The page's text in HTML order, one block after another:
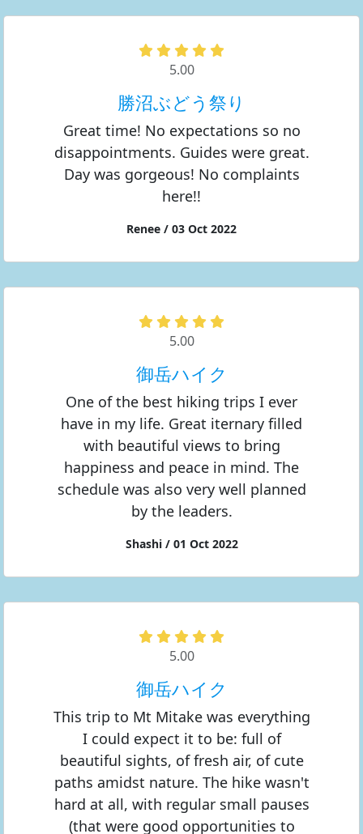
5.00
勝沼ぶどう祭り
Great time! No expectations so no
disappointments. Guides were great.
Day was gorgeous! No complaints
here!!
Renee / 03 Oct 2022
5.00
御岳ハイク
One of the best hiking trips I ever
have in my life. Great iternary filled
with beautiful views to bring
happiness and peace in mind. The
schedule was also very well planned
by the leaders.
Shashi / 01 Oct 2022
5.00
御岳ハイク
This trip to Mt Mitake was everything
I could expect it to be: full of
beautiful sights, of fresh air, of cute
paths amidst nature. The hike wasn't
hard at all, with regular small pauses
(that were good opportunities to